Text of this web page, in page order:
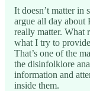
It doesn’t matter in
argue all day about
really matter. What
what I try to
That’s one of the
the disinfolklore
information and
inside them.